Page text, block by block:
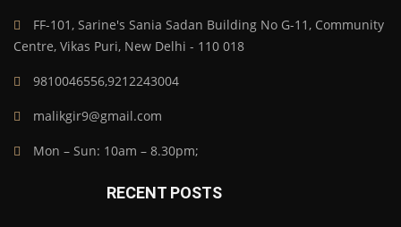
FF-101, Sarine's Sania Sadan Building No G-11, Community
Centre, Vikas Puri, New Delhi - 110 018
9810046556,9212243004
malikgir9@gmail.com
Mon – Sun: 10am – 8.30pm;
RECENT POSTS